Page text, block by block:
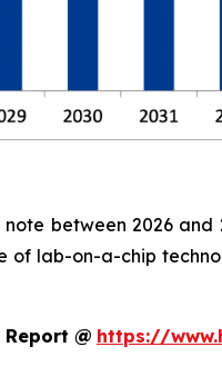
between 2026
of lab-on-a-chip
@ https://